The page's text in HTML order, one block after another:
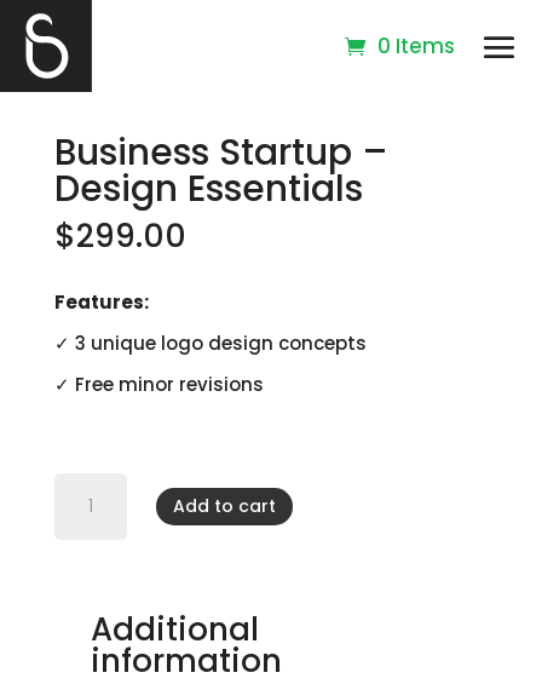
0 Items
Business Startup –
Design Essentials
$299.00
Features:
✓ 3 unique logo design concepts
✓ Free minor revisions
Startup
Add to cart
Additional
information